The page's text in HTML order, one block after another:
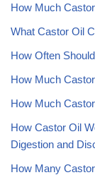
How Much
What Castor Oil
How Often
How Much
How Much
How Castor Oil
Digestion and
How Many